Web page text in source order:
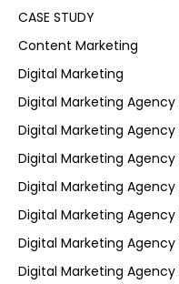
CASE STUDY
Content Marketing
Digital Marketing
Digital Marketing Agency
Digital Marketing
Digital Marketing
Digital Marketing
Digital Marketing Agency
Digital Marketing Agency
Digital Marketing Agency